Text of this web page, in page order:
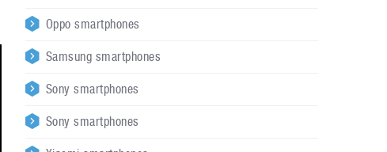
Oppo smartphones
Samsung smartphones
Sony smartphones
Sony smartphones